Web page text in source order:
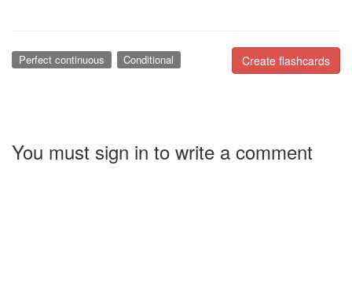
Create flashcards
Perfect continuous Conditional
You must sign in to write a comment